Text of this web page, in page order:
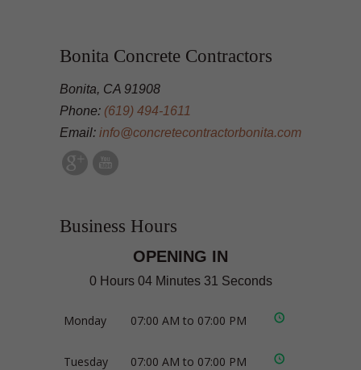
Bonita Concrete Contractors
Bonita, CA 91908
Phone: (619) 494-1611
Email: info@concretecontractorbonita.com
Business Hours
OPENING IN
0 Hours 04 Minutes 31 Seconds
Monday 07:00 AM to 07:00 PM
Tuesday 07:00 AM to 07:00 PM